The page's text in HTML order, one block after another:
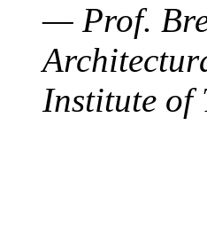
— Prof.
Institute of